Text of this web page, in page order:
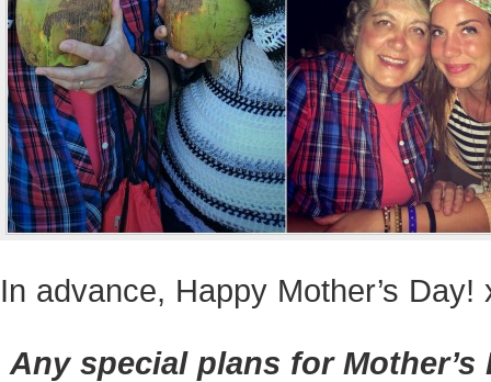
In advance, Happy Mother’s Day!
Any special plans for Mother’s